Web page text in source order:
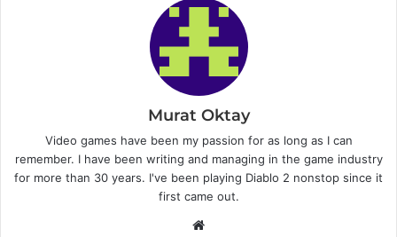
Murat Oktay
Video games have been my passion for as long as I can
remember. I have been writing and managing in the game industry
for more than 30 years. I've been playing Diablo 2 nonstop since it
first came out.